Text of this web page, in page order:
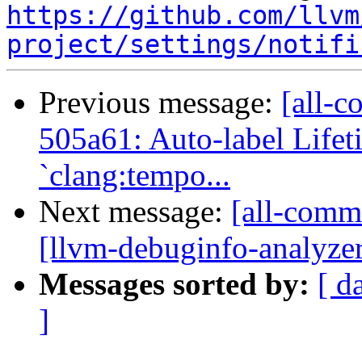
https://github.com/
project/settings/
Previous message: [all-
505a61: Auto-label
`clang:tempo...
Next message: [all-
[llvm-debuginfo-
Messages sorted by: [
]